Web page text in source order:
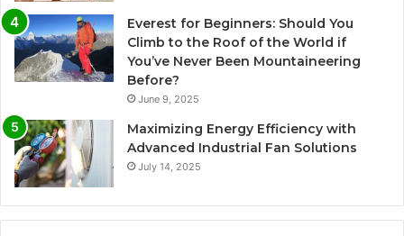
Everest for Beginners: Should You
Climb to the Roof of the World if
You’ve Never Been Mountaineering
Before?
June 9, 2025
Maximizing Energy Efficiency with
Advanced Industrial Fan Solutions
July 14, 2025